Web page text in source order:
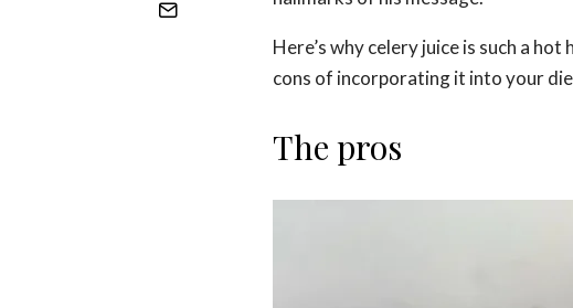
Here’s why celery juice is such a
cons of incorporating it into your
The pros